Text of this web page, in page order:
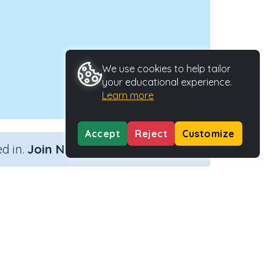
×
in. Join Now
We use cookies to help tailor
your educational experience.
Learn more
Accept Reject Customize